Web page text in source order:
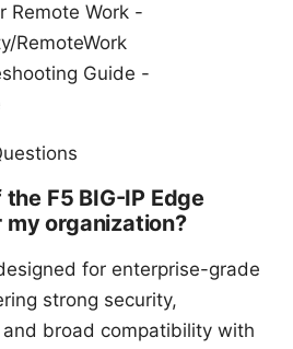
Remote Work -
RemoteWork
Guide -
F5 BIG-IP Edge
organization?
for enterprise-grade
strong security,
broad compatibility with